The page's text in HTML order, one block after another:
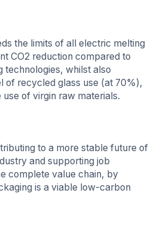
the limits of all electric melting
CO2 reduction compared to
technologies, whilst also
of recycled glass use (at 70%),
of virgin raw materials.
to a more stable future of
and supporting job
complete value chain, by
is a viable low-carbon